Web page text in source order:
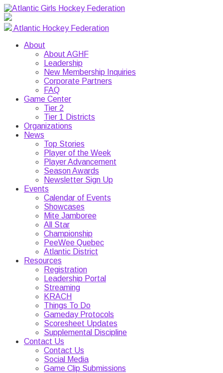
Atlantic Hockey Federation
About
About AGHF
Leadership
New Membership Inquiries
Corporate Partners
FAQ
Game Center
Tier 2
Tier 1 Districts
Organizations
News
Top Stories
Player of the Week
Player Advancement
Season Awards
Newsletter Sign Up
Events
Calendar of Events
Showcases
Mite Jamboree
All Star
Championship
PeeWee Quebec
Atlantic District
Resources
Registration
Leadership Portal
Streaming
KRACH
Things To Do
Gameday Protocols
Scoresheet Updates
Supplemental Discipline
Contact Us
Contact Us
Social Media
Game Clip Submissions